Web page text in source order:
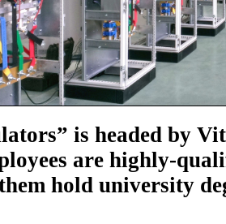
is headed by
are highly-
hold university